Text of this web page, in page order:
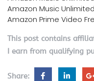
Amazon Music
Amazon Prime Video
This post contains
I earn from qualifying
Share: